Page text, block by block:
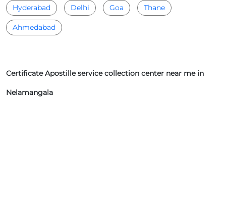
Hyderabad Delhi Goa Thane
Ahmedabad
Certificate Apostille service collection center near me in
Nelamangala